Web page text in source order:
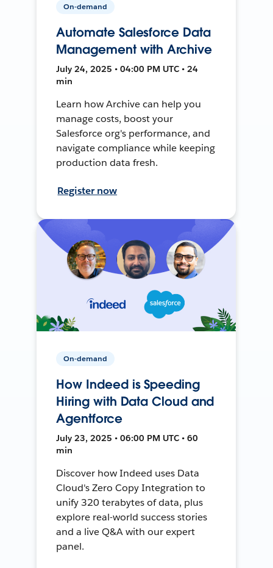
On-demand
Automate Salesforce Data
Management with Archive
July 24, 2025 • 04:00 PM UTC • 24
min
Learn how Archive can help you
manage costs, boost your
Salesforce org's performance, and
navigate compliance while keeping
production data fresh.
Register now
On-demand
How Indeed is Speeding
Hiring with Data Cloud and
Agentforce
July 23, 2025 • 06:00 PM UTC • 60
min
Discover how Indeed uses Data
Cloud's Zero Copy Integration to
unify 320 terabytes of data, plus
explore real-world success stories
and a live Q&A with our expert
panel.